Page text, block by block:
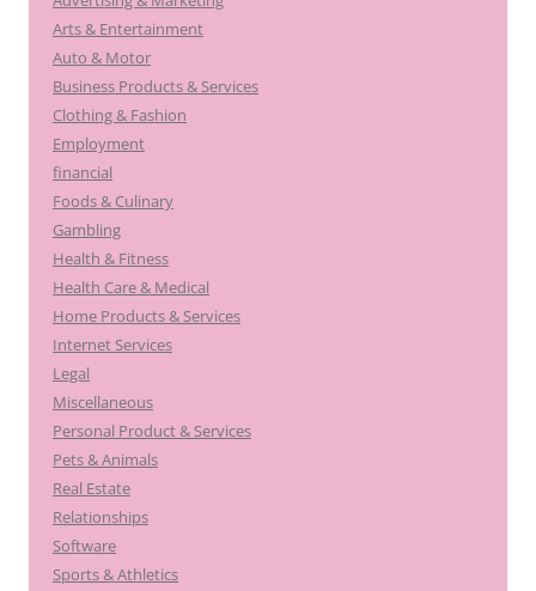
Arts & Entertainment
Auto & Motor
Business Products & Services
Clothing & Fashion
Employment
financial
Foods & Culinary
Gambling
Health & Fitness
Health Care & Medical
Home Products & Services
Internet Services
Legal
Miscellaneous
Personal Product & Services
Pets & Animals
Real Estate
Relationships
Software
Sports & Athletics